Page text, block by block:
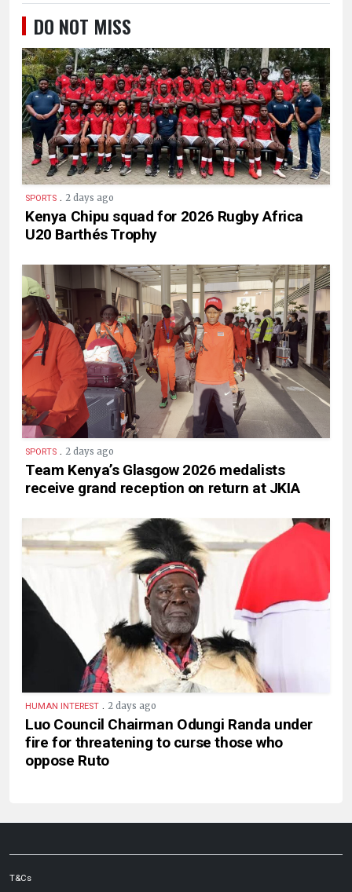
DO NOT MISS
SPORTS . 2 days ago
Kenya Chipu squad for 2026 Rugby Africa
U20 Barthés Trophy
SPORTS . 2 days ago
Team Kenya’s Glasgow 2026 medalists
receive grand reception on return at JKIA
HUMAN INTEREST . 2 days ago
Luo Council Chairman Odungi Randa under
fire for threatening to curse those who
oppose Ruto
T&Cs